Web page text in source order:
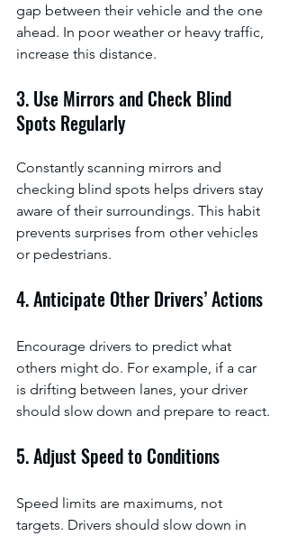
gap between their vehicle and the one
ahead. In poor weather or heavy traffic,
increase this distance.
3. Use Mirrors and Check Blind
Spots Regularly
Constantly scanning mirrors and
checking blind spots helps drivers stay
aware of their surroundings. This habit
prevents surprises from other vehicles
or pedestrians.
4. Anticipate Other Drivers’ Actions
Encourage drivers to predict what
others might do. For example, if a car
is drifting between lanes, your driver
should slow down and prepare to react.
5. Adjust Speed to Conditions
Speed limits are maximums, not
targets. Drivers should slow down in